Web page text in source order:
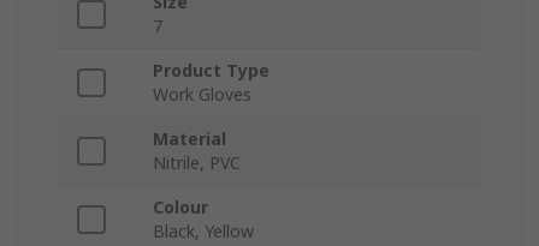
7
Product Type
Work Gloves
Material
Nitrile, PVC
Colour
Black, Yellow